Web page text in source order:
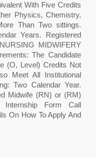
With Five Credits
Physics, Chemistry,
Than Two sittings.
Years. Registered
MIDWIFERY
The Candidate
(O, Level) Credits Not
Meet All Institutional
Two Calendar Year.
Midwife (RN) or (RM)
Internship Form Call
On How To Apply And